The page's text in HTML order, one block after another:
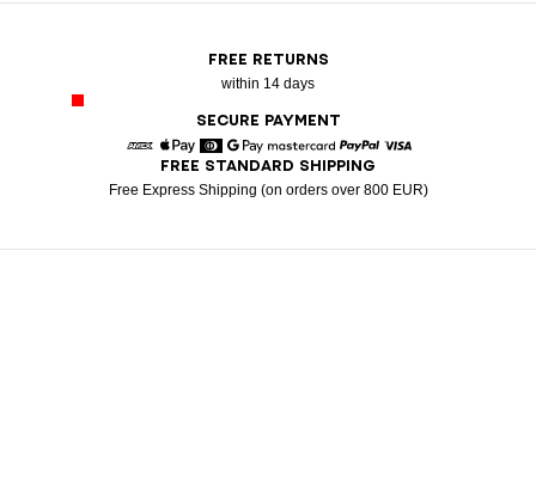
FREE RETURNS
within 14 days
SECURE PAYMENT
American Express
Apple Pay
DinersGoogle PayMastercardPaypal
FREE STANDARD SHIPPING
Free Express Shipping (on orders over 800 EUR)